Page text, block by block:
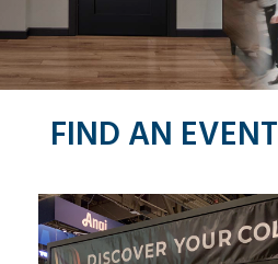
FIND AN EVENT